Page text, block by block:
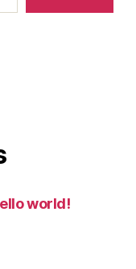
world!